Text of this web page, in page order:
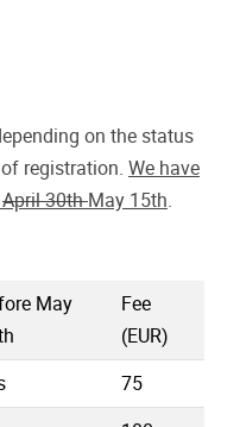
on the status
registration. We have
April 30thMay 15th.
May
Fee
(EUR)
75